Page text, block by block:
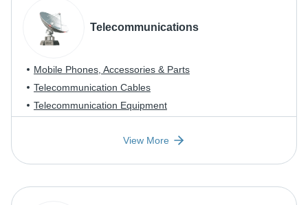
Telecommunications
Mobile Phones, Accessories & Parts
Telecommunication Cables
Telecommunication Equipment
View More